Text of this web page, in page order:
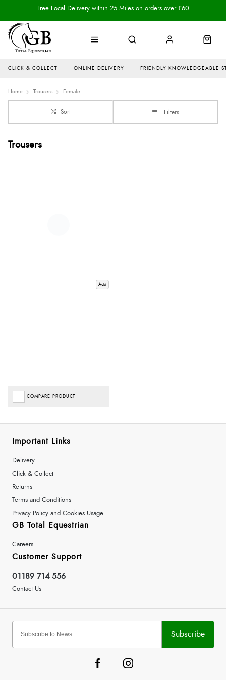
CLICK & COLLECT ONLINE DELIVERY FRIENDLY KNOWLEDGEABLE
Free Local Delivery within 25 Miles on orders over £60
Home Trousers Female
Sort Filters
Trousers
Add
COMPARE PRODUCT
Important Links
Delivery
Click & Collect
Returns
Terms and Conditions
Privacy Policy and Cookies Usage
GB Total Equestrian
Careers
Customer Support
01189 714 556
Contact Us